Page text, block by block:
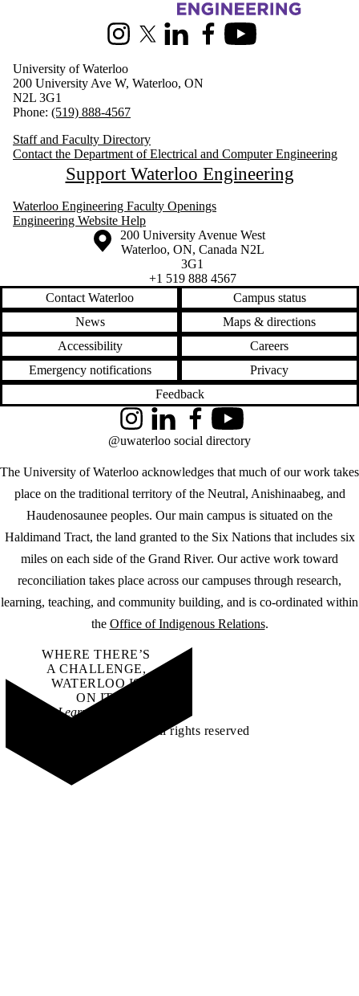
Information about Electrical and Computer Engineering
InstagramX (formerly Twitter)
LinkedInFacebookYoutube
University of Waterloo
200 University Ave W, Waterloo, ON
N2L 3G1
Phone: (519) 888-4567
Staff and Faculty Directory
Contact the Department of Electrical and Computer Engineering
Support Waterloo Engineering
Waterloo Engineering Faculty Openings
Engineering Website Help
Information about the University of Waterloo
Campus map
200 University Avenue West
Waterloo, ON, Canada N2L
3G1
+1 519 888 4567
Contact Waterloo
Campus status
News
Maps & directions
Accessibility
Careers
Emergency notifications
Privacy
Feedback
The University of Waterloo acknowledges that much of our work takes
place on the traditional territory of the Neutral, Anishinaabeg, and
Haudenosaunee peoples. Our main campus is situated on the
Haldimand Tract, the land granted to the Six Nations that includes six
miles on each side of the Grand River. Our active work toward
reconciliation takes place across our campuses through research,
learning, teaching, and community building, and is co-ordinated within
the Office of Indigenous Relations.
InstagramLinkedInFacebookYouTube
@uwaterloo social directory
WHERE THERE’S
A CHALLENGE,
WATERLOO IS
ON IT.
Learn how →
©2026 All rights reserved